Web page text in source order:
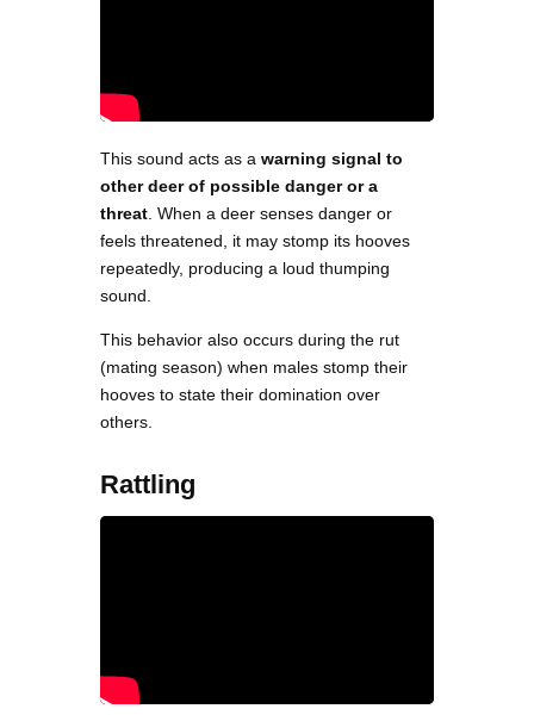
This sound acts as a warning signal to
other deer of possible danger or a
threat . When a deer senses danger or
feels threatened, it may stomp its hooves
repeatedly, producing a loud thumping
sound.
This behavior also occurs during the rut
(mating season) when males stomp their
hooves to state their domination over
others.
Rattling